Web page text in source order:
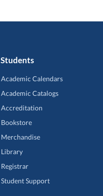
Students
Academic Calendars
Academic Catalogs
Accreditation
Bookstore
Merchandise
Library
Registrar
Student Support